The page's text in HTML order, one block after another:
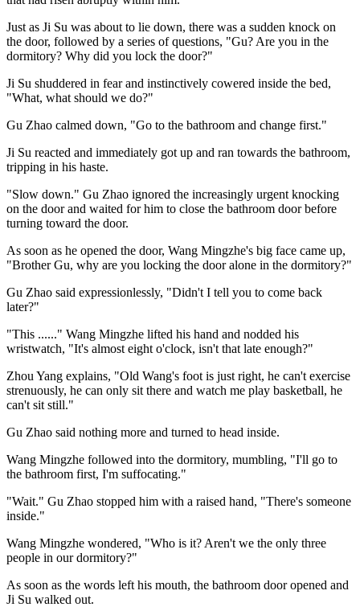
Just as Ji Su was about to lie down, there was a sudden knock on
the door, followed by a series of questions, "Gu? Are you in the
dormitory? Why did you lock the door?"
Ji Su shuddered in fear and instinctively cowered inside the bed,
"What, what should we do?"
Gu Zhao calmed down, "Go to the bathroom and change first."
Ji Su reacted and immediately got up and ran towards the bathroom,
tripping in his haste.
"Slow down." Gu Zhao ignored the increasingly urgent knocking
on the door and waited for him to close the bathroom door before
turning toward the door.
As soon as he opened the door, Wang Mingzhe's big face came up,
"Brother Gu, why are you locking the door alone in the dormitory?"
Gu Zhao said expressionlessly, "Didn't I tell you to come back
later?"
"This ......" Wang Mingzhe lifted his hand and nodded his
wristwatch, "It's almost eight o'clock, isn't that late enough?"
Zhou Yang explains, "Old Wang's foot is just right, he can't exercise
strenuously, he can only sit there and watch me play basketball, he
can't sit still."
Gu Zhao said nothing more and turned to head inside.
Wang Mingzhe followed into the dormitory, mumbling, "I'll go to
the bathroom first, I'm suffocating."
"Wait." Gu Zhao stopped him with a raised hand, "There's someone
inside."
Wang Mingzhe wondered, "Who is it? Aren't we the only three
people in our dormitory?"
As soon as the words left his mouth, the bathroom door opened and
Ji Su walked out.